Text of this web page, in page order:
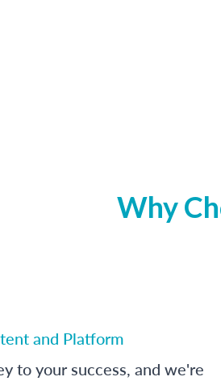
Why
and Platform
to your success, and we're